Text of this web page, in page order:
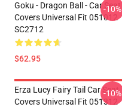
Goku - Dragon Ball - Car Seat
Covers Universal Fit 051012
SC2712
$62.95
-10%
Erza Lucy Fairy Tail Car Seat
Covers Universal Fit 051312
-10%